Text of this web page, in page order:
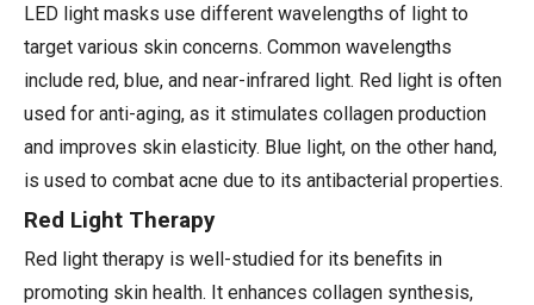
LED light masks use different wavelengths of light to
target various skin concerns. Common wavelengths
include red, blue, and near-infrared light. Red light is often
used for anti-aging, as it stimulates collagen production
and improves skin elasticity. Blue light, on the other hand,
is used to combat acne due to its antibacterial properties.
Red Light Therapy
Red light therapy is well-studied for its benefits in
promoting skin health. It enhances collagen synthesis,